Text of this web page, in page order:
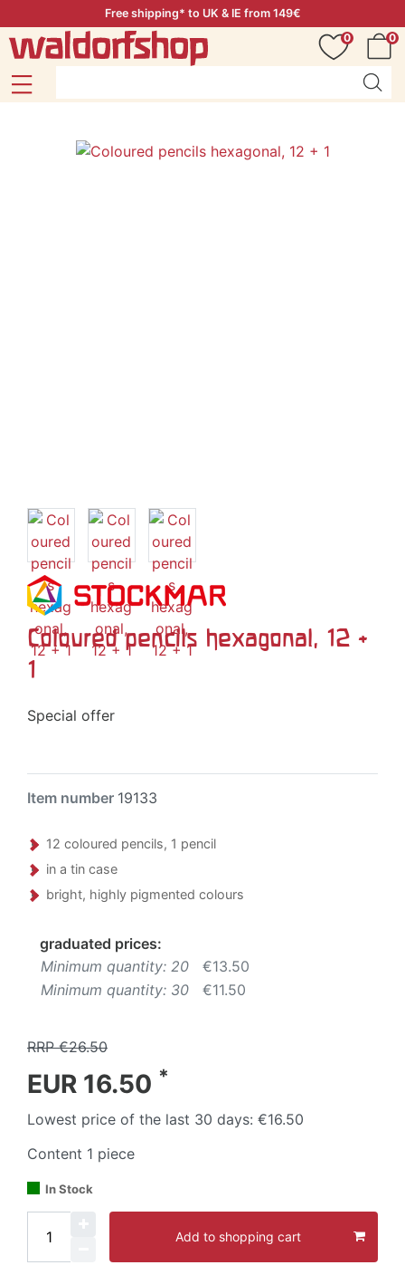
Free shipping* to UK & IE from 149€
0
0
Coloured pencils hexagonal, 12 +
1
Special offer
Item number 19133
12 coloured pencils, 1 pencil
in a tin case
bright, highly pigmented colours
graduated prices:
Minimum quantity: 20
€13.50
Minimum quantity: 30
€11.50
RRP €26.50
EUR 16.50 *
Lowest price of the last 30 days: €16.50
Content 1 piece
In Stock
Add to shopping cart